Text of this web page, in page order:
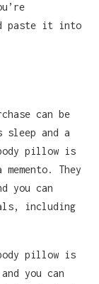
paste it into
can be
sleep and a
pillow is
They
you can
including
pillow is
you can